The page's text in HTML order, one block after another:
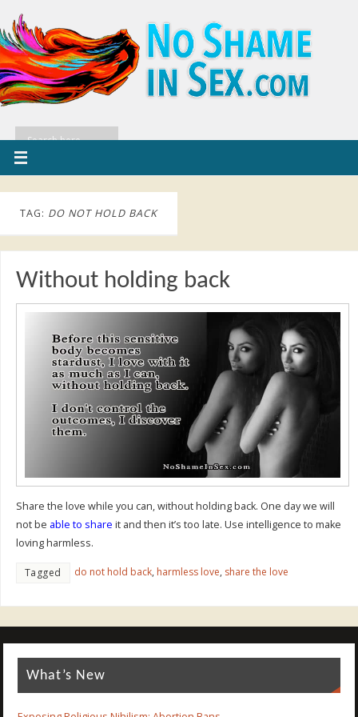
TAG: DO NOT HOLD BACK
Without holding back
Share the love while you can, without holding back. One day we will
not be able to share it and then it’s too late. Use intelligence to make
loving harmless.
Tagged do not hold back, harmless love, share the love
What’s New